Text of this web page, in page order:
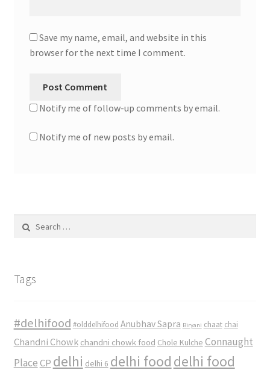
Save my name, email, and website in this
browser for the next time I comment.
Notify me of follow-up comments by email.
Notify me of new posts by email.
for:
Tags
#delhifood #olddelhifood Anubhav Sapra Biryani chaat chai
Chandni Chowk chandni chowk food Chole Kulche Connaught
Place CP delhi delhi 6 delhi food delhi food